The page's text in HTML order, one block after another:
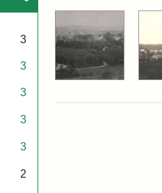
3
3
3
3
3
2